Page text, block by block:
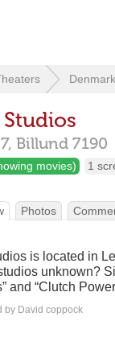
Denmark
Billund 7190
movies) 1
Photos
is located in
unknown?
and “Clutch
by David coppock